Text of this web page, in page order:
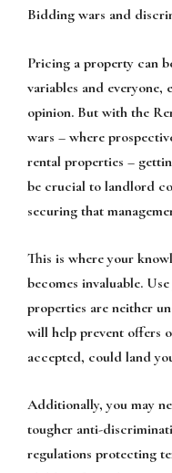
Bidding wars and
Pricing a property can
variables and
opinion. But with the
wars – where
rental properties –
be crucial to landlord
securing that
This is where your
becomes invaluable.
properties are neither
will help prevent offers
accepted, could land
Additionally, you may
tougher anti-
regulations protecting